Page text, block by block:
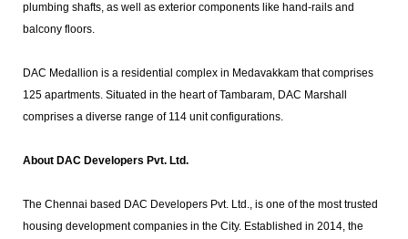
plumbing shafts, as well as exterior components like hand-rails and
balcony floors.
DAC Medallion is a residential complex in Medavakkam that comprises
125 apartments. Situated in the heart of Tambaram, DAC Marshall
comprises a diverse range of 114 unit configurations.
About DAC Developers Pvt. Ltd.
The Chennai based DAC Developers Pvt. Ltd., is one of the most trusted
housing development companies in the City. Established in 2014, the